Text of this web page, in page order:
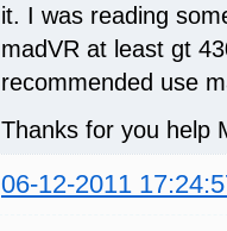
it. I was reading
madVR at least gt
recommended use
Thanks for you help
06-12-2011